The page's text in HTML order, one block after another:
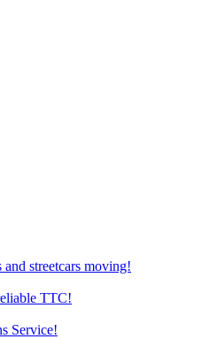
streetcars moving!
TTC!
Service!